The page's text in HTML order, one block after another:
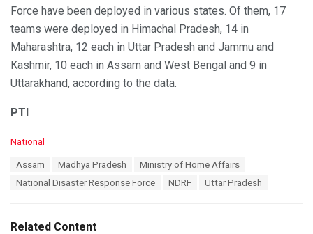
Force have been deployed in various states. Of them, 17
teams were deployed in Himachal Pradesh, 14 in
Maharashtra, 12 each in Uttar Pradesh and Jammu and
Kashmir, 10 each in Assam and West Bengal and 9 in
Uttarakhand, according to the data.
PTI
C
i
National
Assam Madhya Pradesh
Ministry of Home Affairs
National Disaster Response Force
NDRF Uttar Pradesh
Related Content